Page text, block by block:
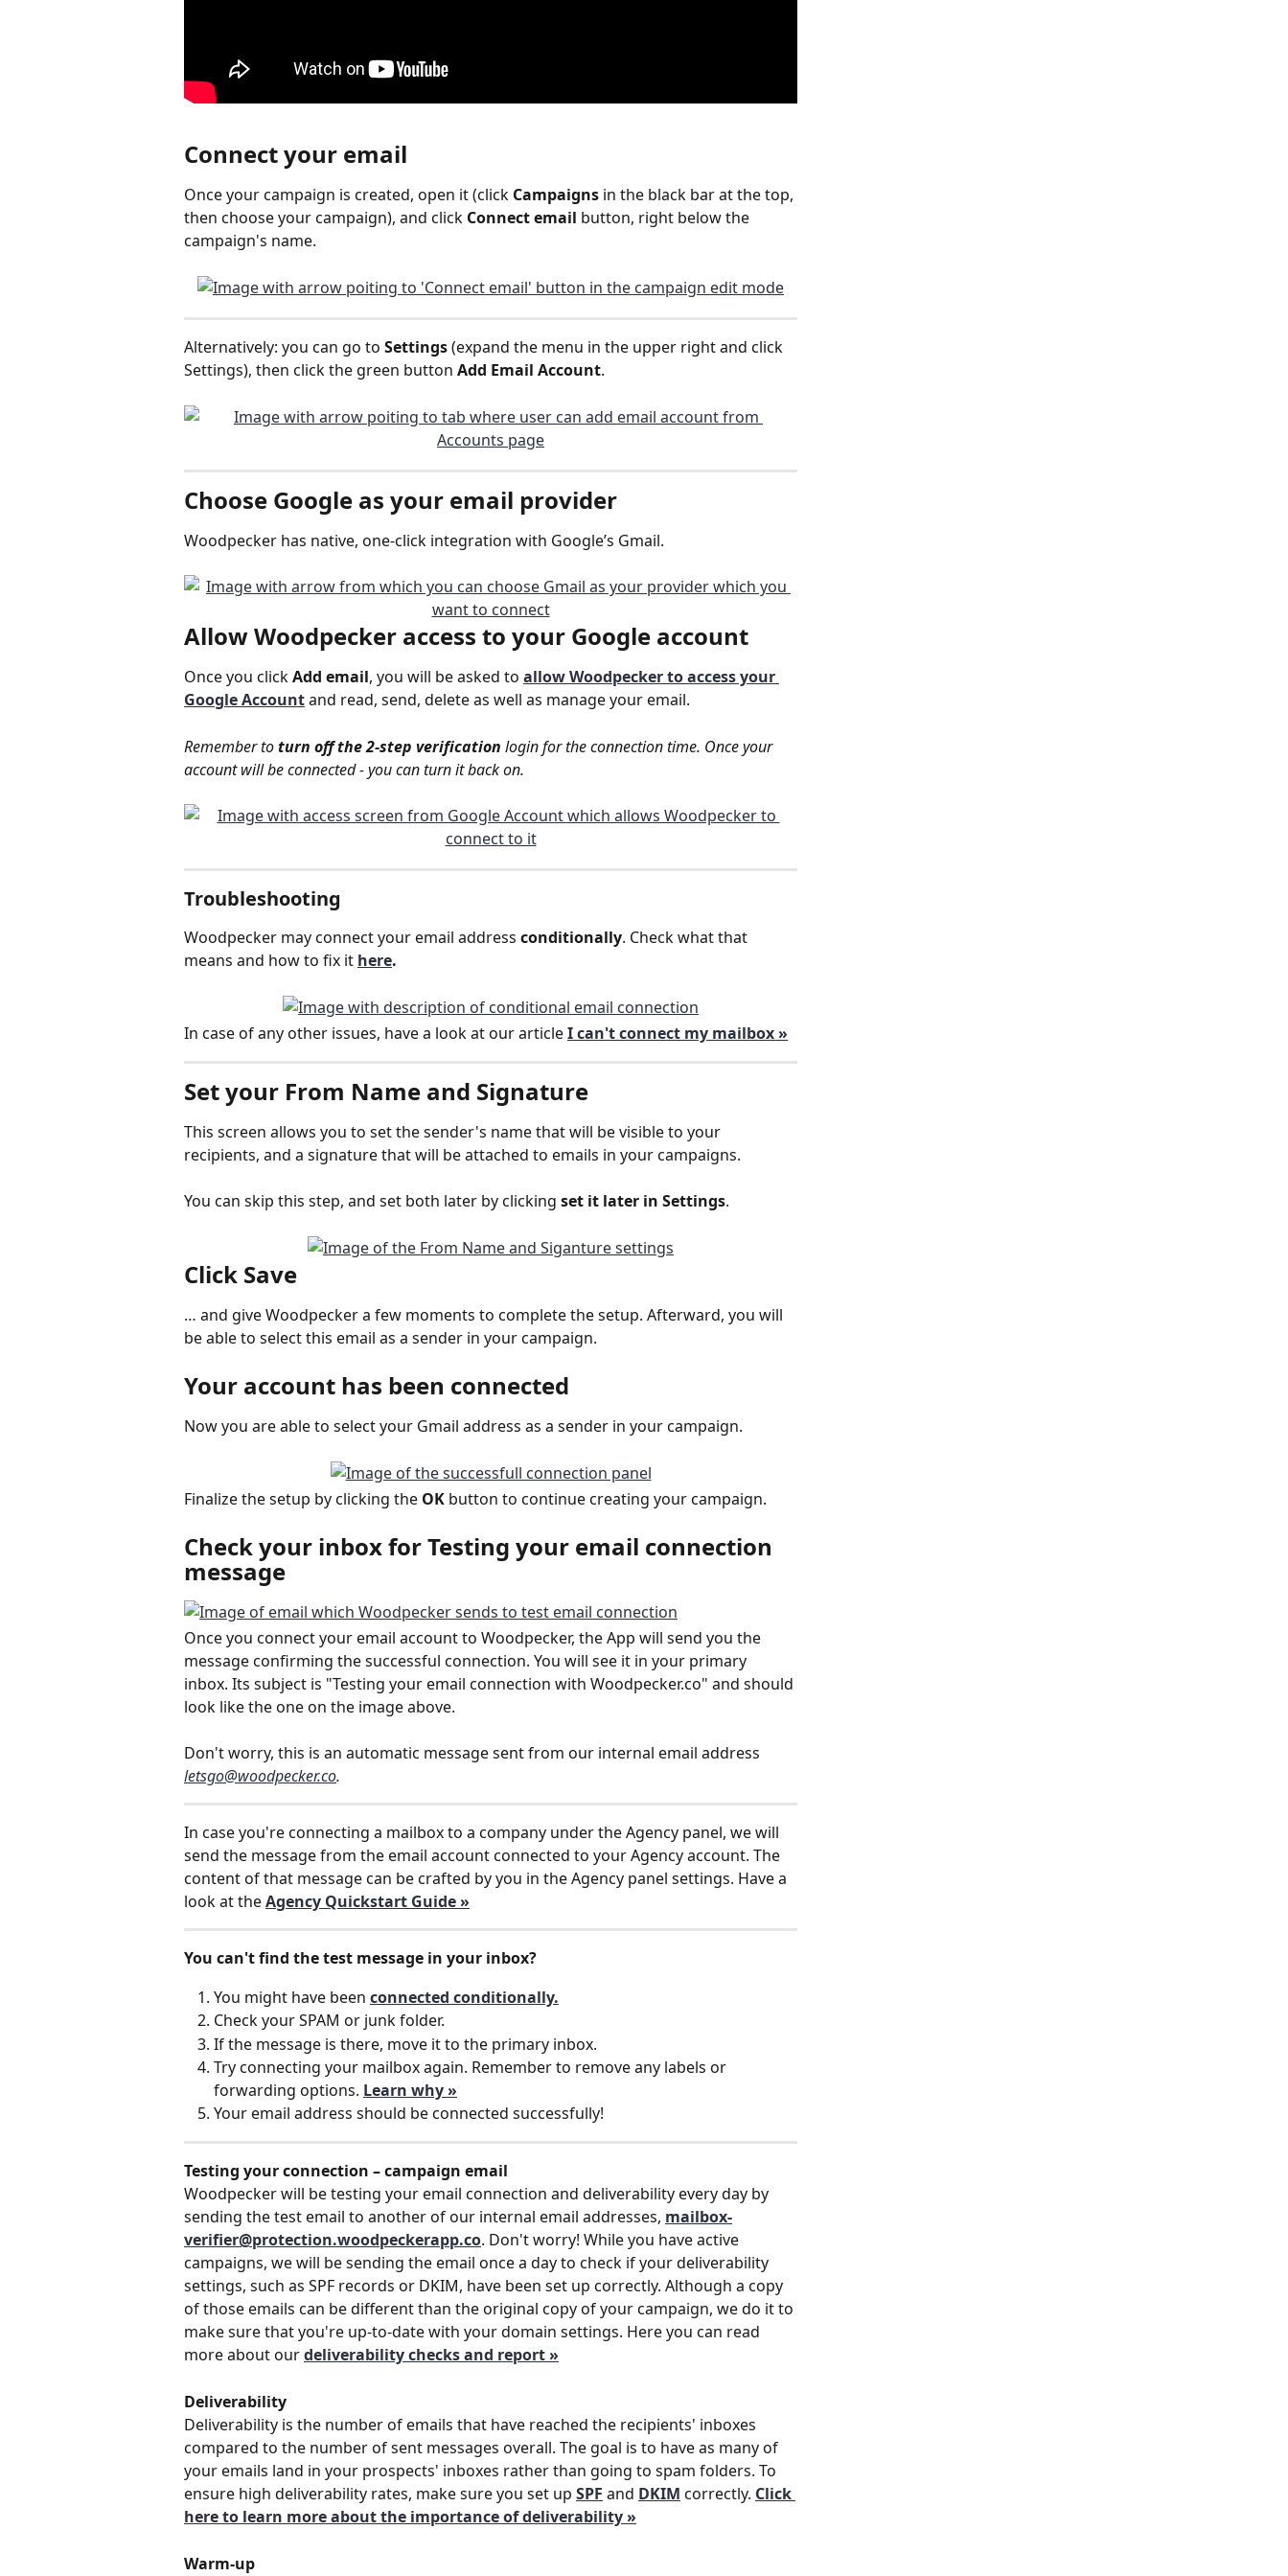
Connect your email
Once your campaign is created, open it (click Campaigns in the black bar at the top,
then choose your campaign), and click Connect email button, right below the
campaign's name.
Alternatively: you can go to Settings (expand the menu in the upper right and click
Settings), then click the green button Add Email Account.
Choose Google as your email provider
Woodpecker has native, one-click integration with Google’s Gmail.
Allow Woodpecker access to your Google account
Once you click Add email, you will be asked to allow Woodpecker to access your
Google Accountand read, send, delete as well as manage your email.
Remember to turn off the 2-step verification login for the connection time. Once your
account will be connected - you can turn it back on.
Troubleshooting
Woodpecker may connect your email address conditionally. Check what that
means and how to fix it here.
In case of any other issues, have a look at our article I can't connect my mailbox »
Set your From Name and Signature
This screen allows you to set the sender's name that will be visible to your
recipients, and a signature that will be attached to emails in your campaigns.
You can skip this step, and set both later by clicking set it later in Settings.
Click Save
… and give Woodpecker a few moments to complete the setup. Afterward, you will
be able to select this email as a sender in your campaign.
Your account has been connected
Now you are able to select your Gmail address as a sender in your campaign.
Finalize the setup by clicking the OK button to continue creating your campaign.
Check your inbox for Testing your email connection
message
Once you connect your email account to Woodpecker, the App will send you the
message confirming the successful connection. You will see it in your primary
inbox. Its subject is "Testing your email connection with Woodpecker.co" and should
look like the one on the image above.
Don't worry, this is an automatic message sent from our internal email address
letsgo@woodpecker.co.
In case you're connecting a mailbox to a company under the Agency panel, we will
send the message from the email account connected to your Agency account. The
content of that message can be crafted by you in the Agency panel settings. Have a
look at the Agency Quickstart Guide »
You can't find the test message in your inbox?
You might have been connected conditionally.
Check your SPAM or junk folder.
If the message is there, move it to the primary inbox.
Try connecting your mailbox again. Remember to remove any labels or
forwarding options. Learn why »
Your email address should be connected successfully!
Testing your connection – campaign email
Woodpecker will be testing your email connection and deliverability every day by
sending the test email to another of our internal email addresses, mailbox-
verifier@protection.woodpeckerapp.co. Don't worry! While you have active
campaigns, we will be sending the email once a day to check if your deliverability
settings, such as SPF records or DKIM, have been set up correctly. Although a copy
of those emails can be different than the original copy of your campaign, we do it to
make sure that you're up-to-date with your domain settings. Here you can read
more about our deliverability checks and report »
Deliverability
Deliverability is the number of emails that have reached the recipients' inboxes
compared to the number of sent messages overall. The goal is to have as many of
your emails land in your prospects' inboxes rather than going to spam folders. To
ensure high deliverability rates, make sure you set up SPF and DKIM correctly. Click
here to learn more about the importance of deliverability »
Warm-up